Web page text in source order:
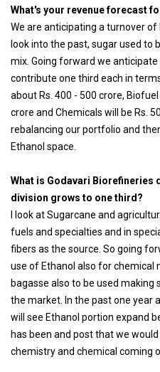
What's your revenue forecast
We are anticipating a turnover of
look into the past, sugar used to
mix. Going forward we
contribute one third each in
about Rs. 400 - 500 crore,
crore and Chemicals will be Rs.
rebalancing our portfolio and
Ethanol space.
What is Godavari Biorefineries
division grows to one third?
I look at Sugarcane and
fuels and specialties and in
fibers as the source. So going
use of Ethanol also for chemical
bagasse also to be used making
the market. In the past one year
will see Ethanol portion expand
has been and post that we
chemistry and chemical coming